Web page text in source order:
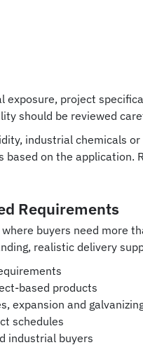
project
should be reviewed
industrial chemicals
on the application.
Requirements
buyers need
realistic delivery
based products
expansion and
schedules
industrial buyers